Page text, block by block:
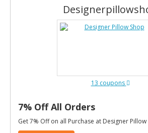
13 coupons
7% Off All Orders
Get 7% Off on all Purchase at Designer Pillow